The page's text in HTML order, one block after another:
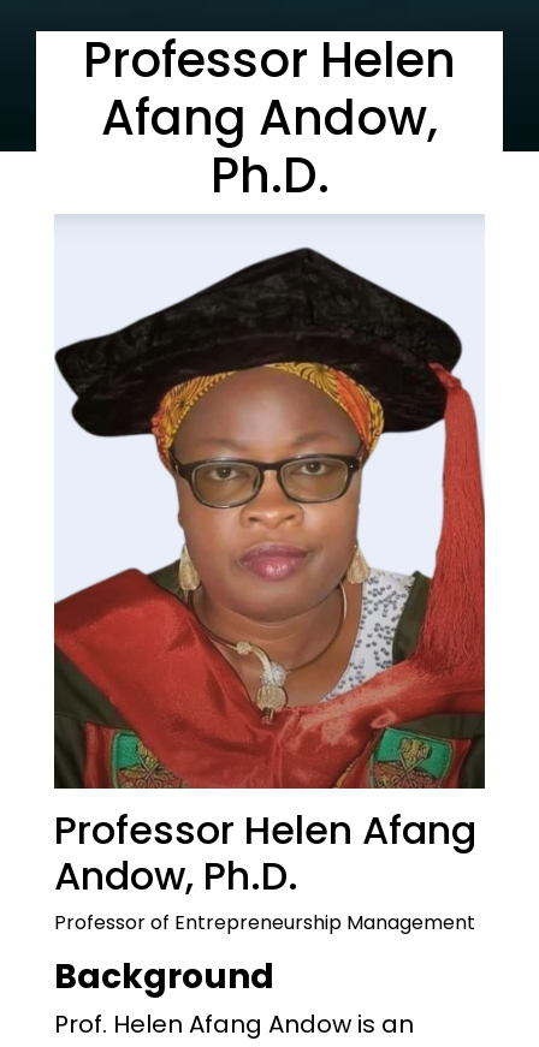
Professor Helen
Afang Andow,
Ph.D.
Professor Helen Afang
Andow, Ph.D.
Professor of Entrepreneurship Management
Background
Prof. Helen Afang Andow is an